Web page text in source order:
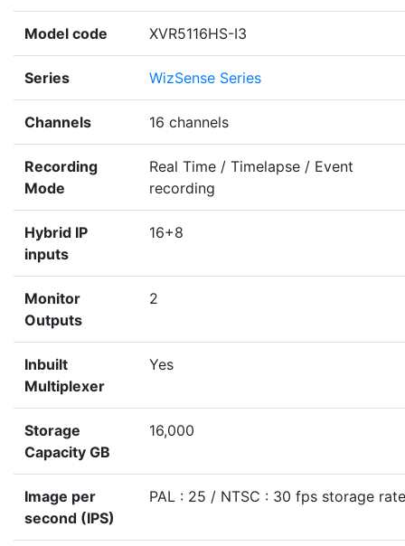
Model code XVR5116HS-I3
Series WizSense Series
Channels 16 channels
Recording
Mode
Real Time / Timelapse / Event
recording
Hybrid IP
inputs
16+8
Monitor
Outputs
2
Inbuilt
Multiplexer
Yes
Storage
Capacity GB
16,000
Image per
second (IPS)
PAL : 25 / NTSC : 30 fps storage rate